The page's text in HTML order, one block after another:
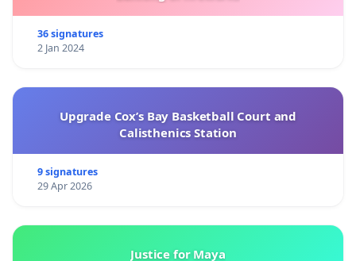
36 signatures
2 Jan 2024
Upgrade Cox’s Bay Basketball Court and
Calisthenics Station
9 signatures
29 Apr 2026
Justice for Maya